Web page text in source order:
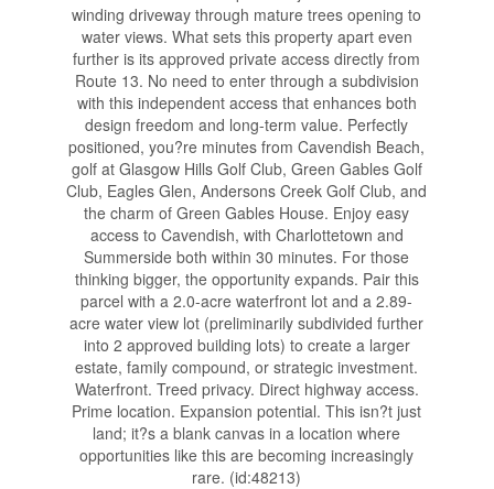
winding driveway through mature trees opening to
water views. What sets this property apart even
further is its approved private access directly from
Route 13. No need to enter through a subdivision
with this independent access that enhances both
design freedom and long-term value. Perfectly
positioned, you?re minutes from Cavendish Beach,
golf at Glasgow Hills Golf Club, Green Gables Golf
Club, Eagles Glen, Andersons Creek Golf Club, and
the charm of Green Gables House. Enjoy easy
access to Cavendish, with Charlottetown and
Summerside both within 30 minutes. For those
thinking bigger, the opportunity expands. Pair this
parcel with a 2.0-acre waterfront lot and a 2.89-
acre water view lot (preliminarily subdivided further
into 2 approved building lots) to create a larger
estate, family compound, or strategic investment.
Waterfront. Treed privacy. Direct highway access.
Prime location. Expansion potential. This isn?t just
land; it?s a blank canvas in a location where
opportunities like this are becoming increasingly
rare. (id:48213)